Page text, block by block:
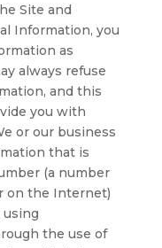
Site and
Information, you
as
always refuse
and this
you with
or our business
that is
(a number
on the Internet)
using
the use of